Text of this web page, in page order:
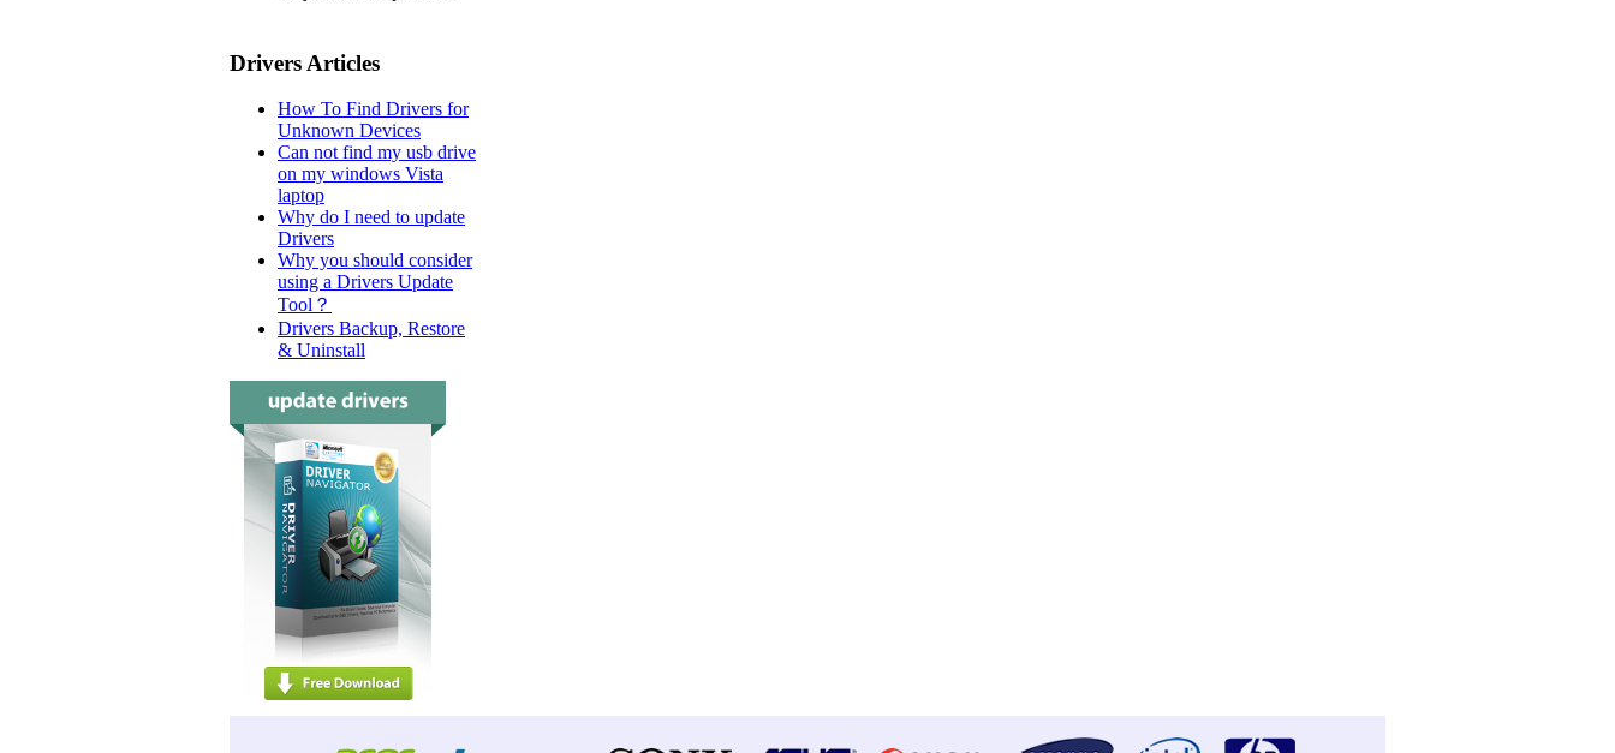
Drivers Articles
How To Find Drivers for
Unknown Devices
Can not find my usb drive
on my windows Vista
laptop
Why do I need to update
Drivers
Why you should consider
using a Drivers Update
Tool？
Drivers Backup, Restore
& Uninstall